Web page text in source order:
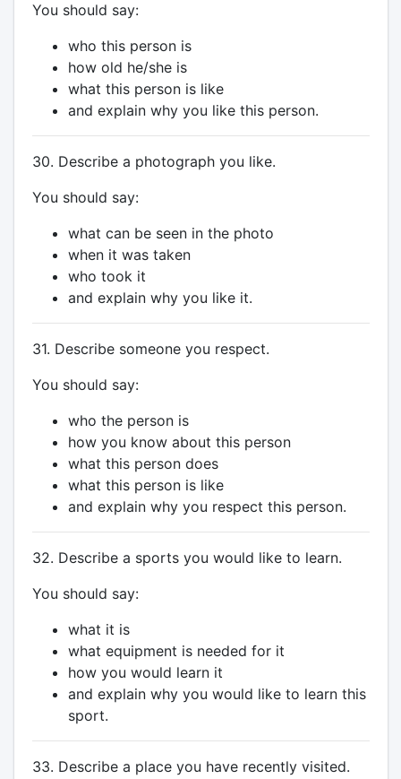
You should say:
who this person is
how old he/she is
what this person is like
and explain why you like this person.
30. Describe a photograph you like.
You should say:
what can be seen in the photo
when it was taken
who took it
and explain why you like it.
31. Describe someone you respect.
You should say:
who the person is
how you know about this person
what this person does
what this person is like
and explain why you respect this person.
32. Describe a sports you would like to learn.
You should say:
what it is
what equipment is needed for it
how you would learn it
and explain why you would like to learn this
sport.
33. Describe a place you have recently visited.